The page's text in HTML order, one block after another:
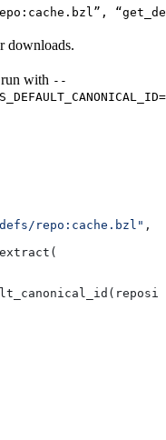
downloads.
with --
repo:cache.bzl" ,